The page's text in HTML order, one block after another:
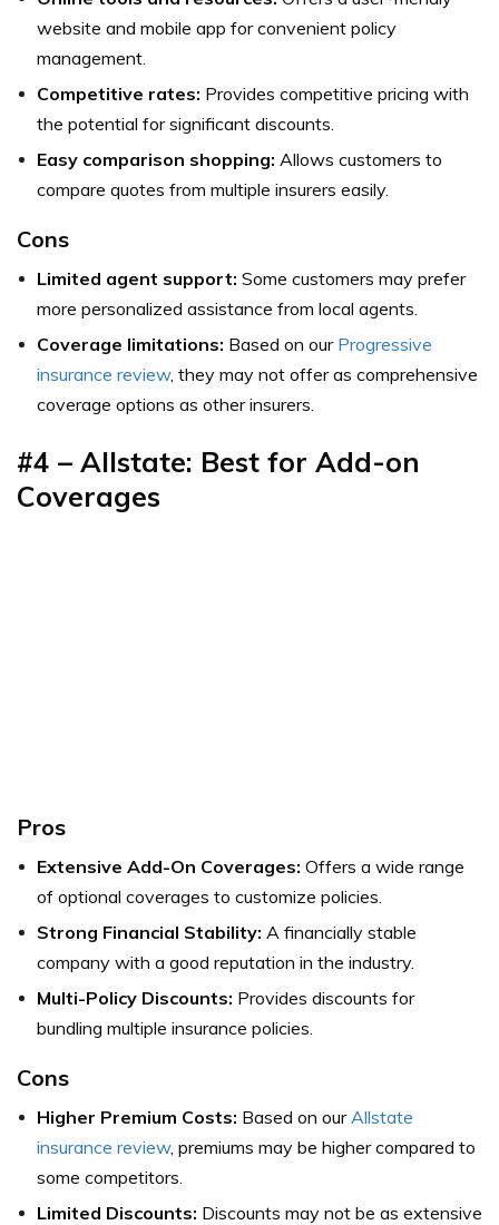
website and mobile app for convenient policy
management.
Competitive rates: Provides competitive pricing with
the potential for significant discounts.
Easy comparison shopping: Allows customers to
compare quotes from multiple insurers easily.
Cons
Limited agent support: Some customers may prefer
more personalized assistance from local agents.
Coverage limitations: Based on our Progressive
insurance review, they may not offer as comprehensive
coverage options as other insurers.
#4 – Allstate: Best for Add-on
Coverages
Pros
Extensive Add-On Coverages: Offers a wide range
of optional coverages to customize policies.
Strong Financial Stability: A financially stable
company with a good reputation in the industry.
Multi-Policy Discounts: Provides discounts for
bundling multiple insurance policies.
Cons
Higher Premium Costs: Based on our Allstate
insurance review, premiums may be higher compared to
some competitors.
Limited Discounts: Discounts may not be as extensive